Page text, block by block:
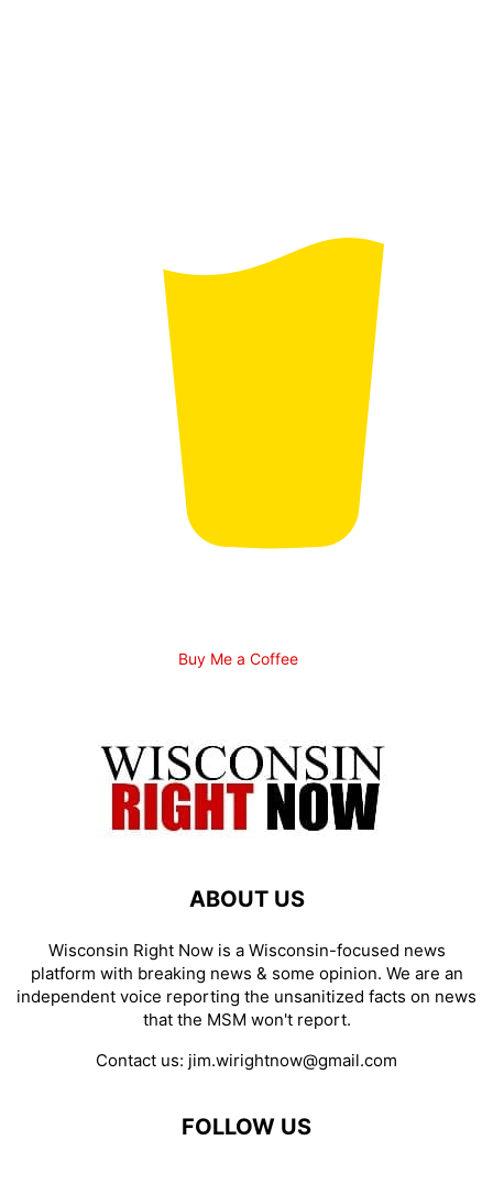
Buy Me a Coffee
ABOUT US
Wisconsin Right Now is a Wisconsin-focused news
platform with breaking news & some opinion. We are an
independent voice reporting the unsanitized facts on news
that the MSM won't report.
Contact us: jim.wirightnow@gmail.com
FOLLOW US